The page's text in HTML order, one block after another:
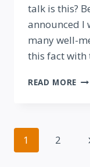
talk is this?
announced I
many well-
this fact with
READ MORE
Page
1 2